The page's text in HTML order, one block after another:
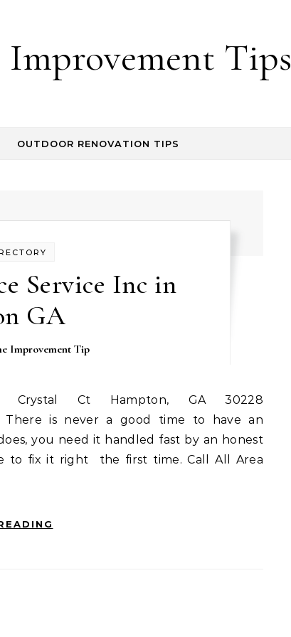
Improvement Tips
OUTDOOR RENOVATION TIPS
Service Inc in
GA
Improvement Tip
There is never a good time to have an
you need it handled fast by an honest
to fix it right  the first time. Call All Area